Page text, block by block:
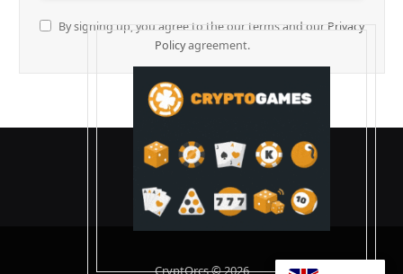
By signing up, you agree to the our terms and our Privacy
Policyagreement.
CryptOrcs © 2026